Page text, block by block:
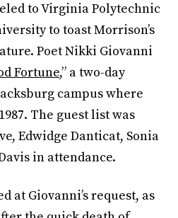
to Virginia Polytechnic
to toast Morrison’s
Poet Nikki Giovanni
Fortune,” a two-day
campus where
The guest list was
Edwidge Danticat, Sonia
in attendance.
at Giovanni’s request, as